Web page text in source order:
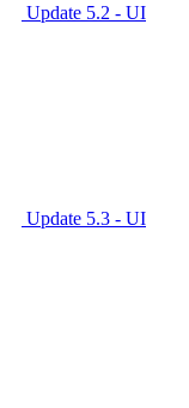
Update 5.2 - UI
Update 5.3 - UI